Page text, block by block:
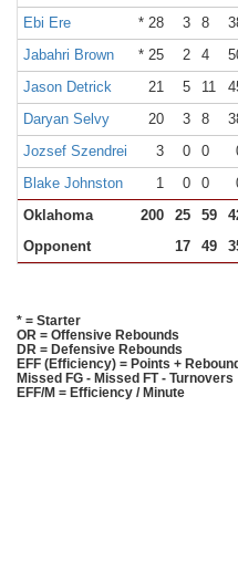
Ebi Ere
* 28 3 8
Jabahri Brown
* 25 2 4
Jason Detrick
21 5 11
Daryan Selvy
20 3 8
Jozsef Szendrei
3 0 0
Blake Johnston
1 0 0
Oklahoma
200 25 59
Opponent
17 49
* = Starter
OR = Offensive Rebounds
DR = Defensive Rebounds
EFF (Efficiency) = Points +
Missed FG - Missed FT - Turnovers
EFF/M = Efficiency / Minute